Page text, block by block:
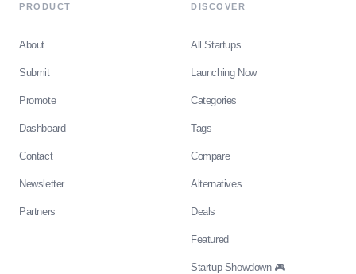
PRODUCT
About
Submit
Promote
Dashboard
Contact
Newsletter
Partners
DISCOVER
All Startups
Launching Now
Categories
Tags
Compare
Alternatives
Deals
Featured
Startup Showdown 🎮